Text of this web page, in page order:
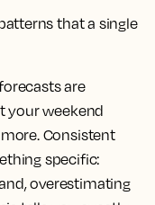
that a single
are
your weekend
Consistent
specific:
overestimating